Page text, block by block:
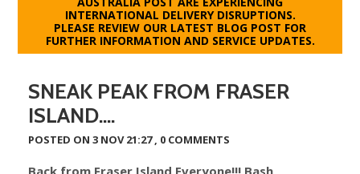
INTERNATIONAL DELIVERY DISRUPTIONS.
PLEASE REVIEW OUR LATEST BLOG POST FOR
FURTHER INFORMATION AND SERVICE UPDATES.
SNEAK PEAK FROM FRASER
ISLAND....
POSTED ON 3 NOV 21:27 , 0 COMMENTS